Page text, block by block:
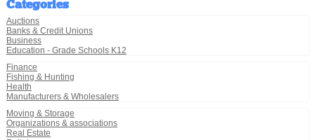
Categories
Auctions
Banks & Credit Unions
Business
Education - Grade Schools K12
Finance
Fishing & Hunting
Health
Manufacturers & Wholesalers
Moving & Storage
Organizations & associations
Real Estate